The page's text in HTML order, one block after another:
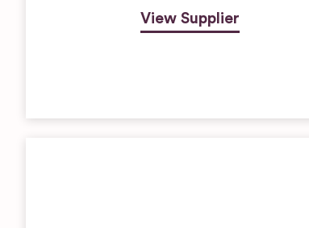
View Supplier